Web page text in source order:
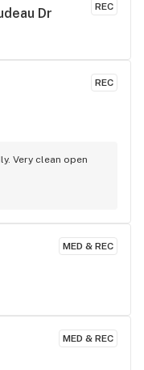
REC
Dr
REC
Very clean open
MED & REC
MED & REC